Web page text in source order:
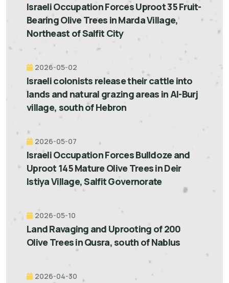
Israeli Occupation Forces Uproot 35 Fruit-
Bearing Olive Trees in Marda Village,
Northeast of Salfit City
2026-05-02
Israeli colonists release their cattle into
lands and natural grazing areas in Al-Burj
village, south of Hebron
2026-05-07
Israeli Occupation Forces Bulldoze and
Uproot 145 Mature Olive Trees in Deir
Istiya Village, Salfit Governorate
2026-05-10
Land Ravaging and Uprooting of 200
Olive Trees in Qusra, south of Nablus
2026-04-30